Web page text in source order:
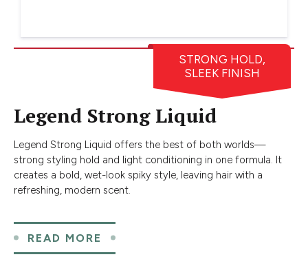
STRONG HOLD,
SLEEK FINISH
Legend Strong Liquid
Legend Strong Liquid offers the best of both worlds—
strong styling hold and light conditioning in one formula. It
creates a bold, wet-look spiky style, leaving hair with a
refreshing, modern scent.
READ MORE